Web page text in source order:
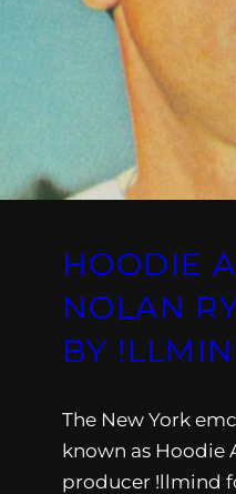
HOODIE
NOLAN
BY
The New York
known as Hoodie
producer !llmind